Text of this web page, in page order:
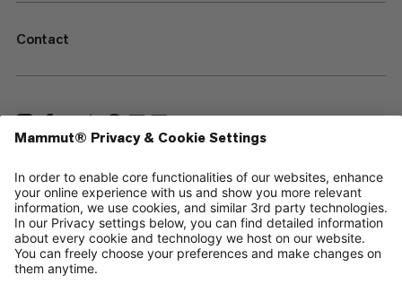
Contact
—
Sitemap
Cookies